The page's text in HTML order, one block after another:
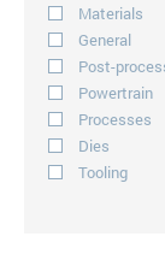
Materials
General
Post-
Powertrain
Processes
Dies
Tooling